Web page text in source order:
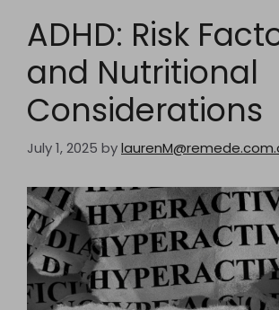
ADHD: Risk
and Nutritional
Considerations
July 1, 2025 by